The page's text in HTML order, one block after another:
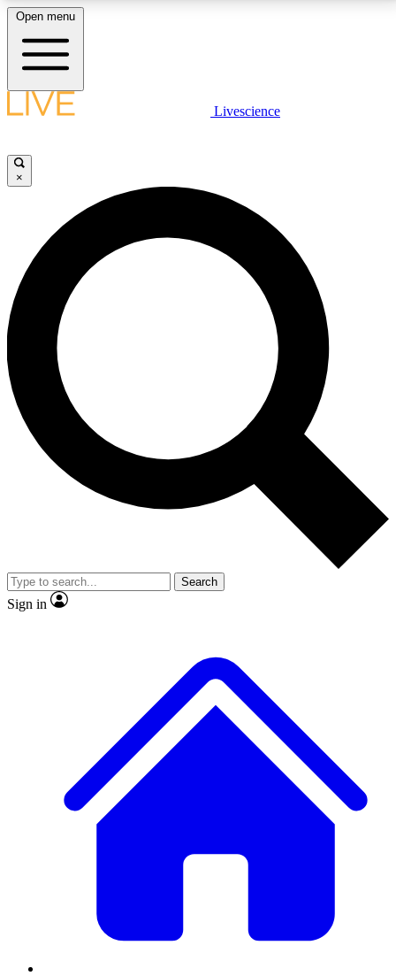
LIVE SCIENCE PLUS
JOIN FREE
LIVE SCIENCE PRO
Unlimited access to our exclusive features, expert analysis and in-depth
interviews, all ad-free
No ads, ever
Exclusive, original
reporting
video
Member-only features
Open menu
Livescience
×
Search
Sign in